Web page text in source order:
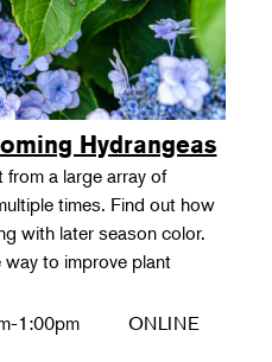
Hydrangeas
a large array of
times. Find out how
with later season color.
to improve plant
1:00pm ONLINE